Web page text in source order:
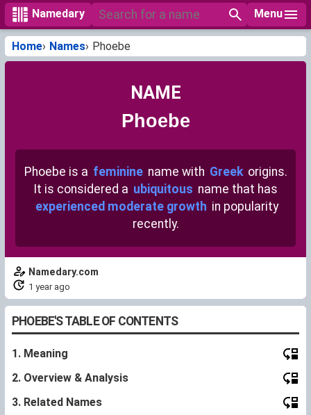
Namedary Menu
Home Names Phoebe
NAME
Phoebe
Phoebe is a feminine name with Greek origins.
It is considered a ubiquitous name that has
experienced moderate growth in popularity
recently.
Namedary.com
1 year ago
PHOEBE'S TABLE OF CONTENTS
1. Meaning
2. Overview & Analysis
3. Related Names